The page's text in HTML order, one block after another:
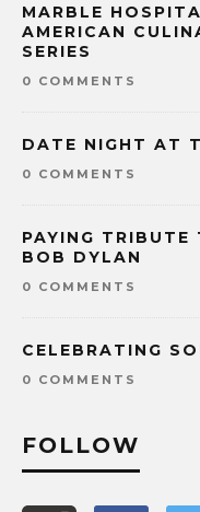
MARBLE
AMERICAN
SERIES
0 COMMENTS
DATE NIGHT AT
0 COMMENTS
PAYING
BOB DYLAN
0 COMMENTS
CELEBRATING
0 COMMENTS
FOLLOW